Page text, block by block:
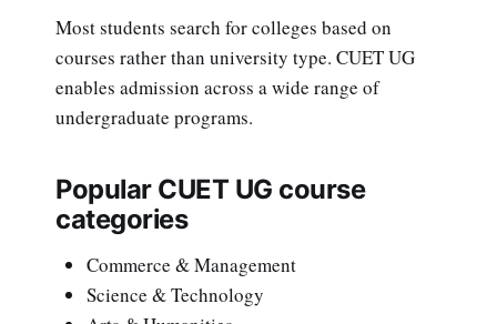
Most students search for colleges based on
courses rather than university type. CUET UG
enables admission across a wide range of
undergraduate programs.
Popular CUET UG course
categories
Commerce & Management
Science & Technology